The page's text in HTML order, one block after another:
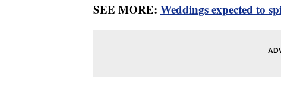
SEE MORE: Weddings expected to